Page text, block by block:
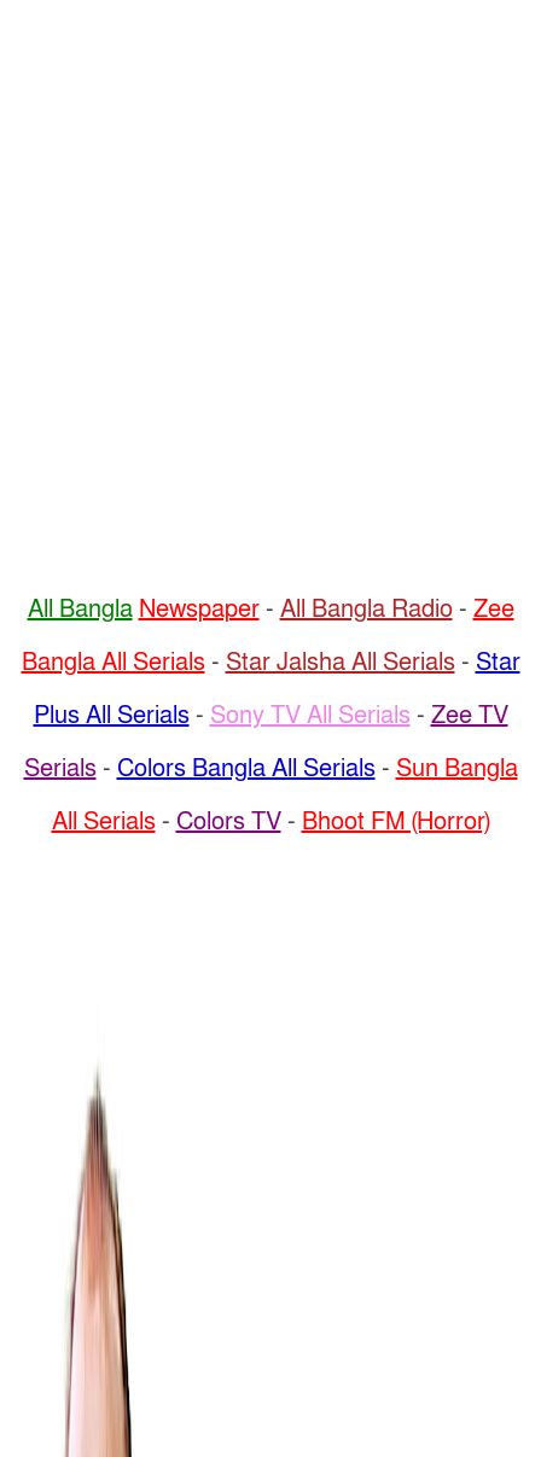
All Bangla Newspaper- All Bangla Radio- Zee
Bangla All Serials- Star Jalsha All Serials- Star
Plus All Serials- Sony TV All Serials - Zee TV
Serials- Colors Bangla All Serials- Sun Bangla
All Serials- Colors TV- Bhoot FM (Horror)